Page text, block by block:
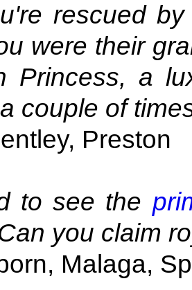
rescued
were their
Princess, a
couple of
Preston
to see the
you claim
Malaga,